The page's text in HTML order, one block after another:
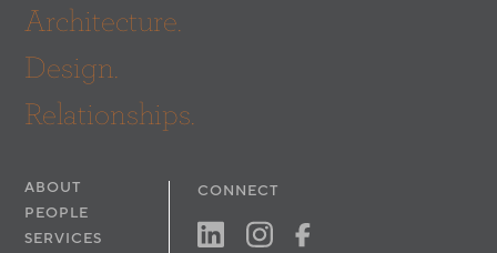
Architecture.
Design.
Relationships.
ABOUT
PEOPLE
SERVICES
CONNECT